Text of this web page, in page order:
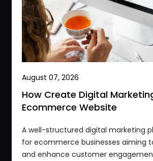
August 07, 2026
How Create Digital
Ecommerce Website
A well-structured digital marketing
for ecommerce businesses aiming
and enhance customer